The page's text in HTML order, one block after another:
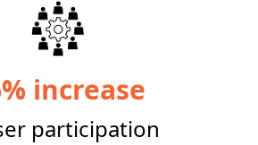
increase
participation